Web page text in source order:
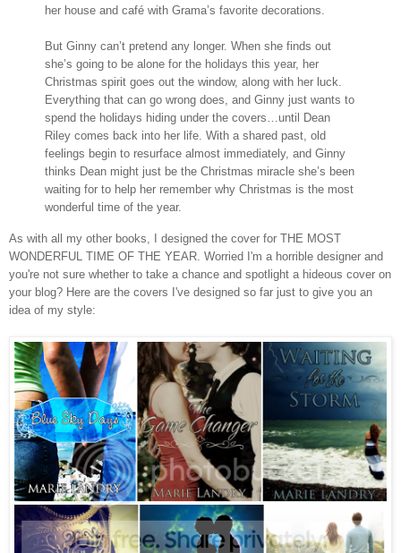
her house and café with Grama’s favorite decorations.
But Ginny can’t pretend any longer. When she finds out
she’s going to be alone for the holidays this year, her
Christmas spirit goes out the window, along with her luck.
Everything that can go wrong does, and Ginny just wants to
spend the holidays hiding under the covers…until Dean
Riley comes back into her life. With a shared past, old
feelings begin to resurface almost immediately, and Ginny
thinks Dean might just be the Christmas miracle she’s been
waiting for to help her remember why Christmas is the most
wonderful time of the year.
As with all my other books, I designed the cover for THE MOST
WONDERFUL TIME OF THE YEAR. Worried I'm a horrible designer and
you're not sure whether to take a chance and spotlight a hideous cover on
your blog? Here are the covers I've designed so far just to give you an
idea of my style: